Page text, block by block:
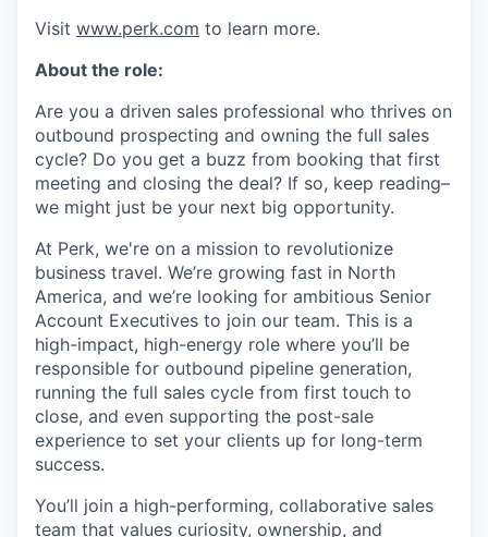
Visit www.perk.com to learn more.
About the role:
Are you a driven sales professional who thrives on
outbound prospecting and owning the full sales
cycle? Do you get a buzz from booking that first
meeting and closing the deal? If so, keep reading–
we might just be your next big opportunity.
At Perk, we're on a mission to revolutionize
business travel. We’re growing fast in North
America, and we’re looking for ambitious Senior
Account Executives to join our team. This is a
high-impact, high-energy role where you’ll be
responsible for outbound pipeline generation,
running the full sales cycle from first touch to
close, and even supporting the post-sale
experience to set your clients up for long-term
success.
You’ll join a high-performing, collaborative sales
team that values curiosity, ownership, and